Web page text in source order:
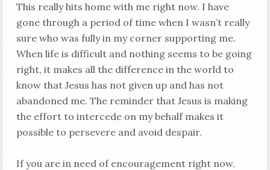
This really hits home with me right now. I have
gone through a period of time when I wasn’t really
sure who was fully in my corner supporting me.
When life is difficult and nothing seems to be going
right, it makes all the difference in the world to
know that Jesus has not given up and has not
abandoned me. The reminder that Jesus is making
the effort to intercede on my behalf makes it
possible to persevere and avoid despair.
If you are in need of encouragement right now,